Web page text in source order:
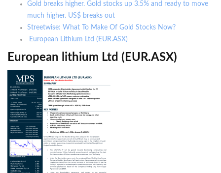
Gold breaks higher. Gold stocks up 3.5% and ready to move
much higher. US$ breaks out
Streetwise: What To Make Of Gold Stocks Now?
European Lithium Ltd (EUR.ASX)
European lithium Ltd (EUR.ASX)